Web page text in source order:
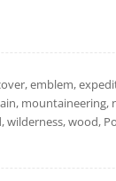
emblem,
wood,